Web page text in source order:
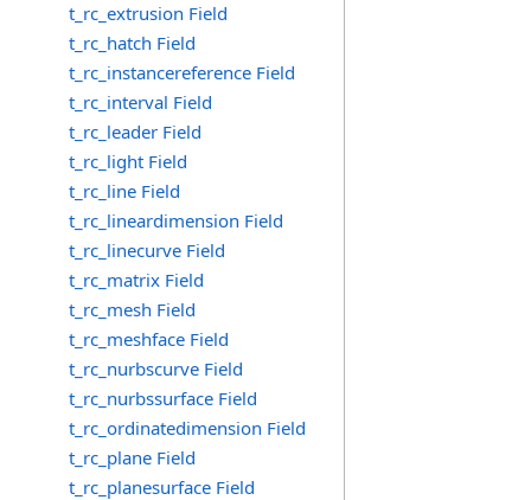
t_rc_extrusion Field
t_rc_hatch Field
t_rc_instancereference Field
t_rc_interval Field
t_rc_leader Field
t_rc_light Field
t_rc_line Field
t_rc_lineardimension Field
t_rc_linecurve Field
t_rc_matrix Field
t_rc_mesh Field
t_rc_meshface Field
t_rc_nurbscurve Field
t_rc_nurbssurface Field
t_rc_ordinatedimension Field
t_rc_plane Field
t_rc_planesurface Field